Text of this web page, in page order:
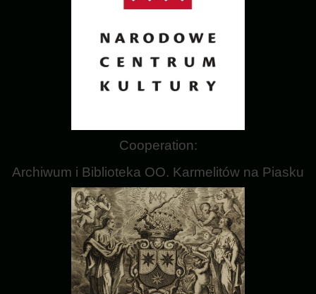
Cooperation:
Archiwum i Biblioteka OO. Karmelitów na Piasku